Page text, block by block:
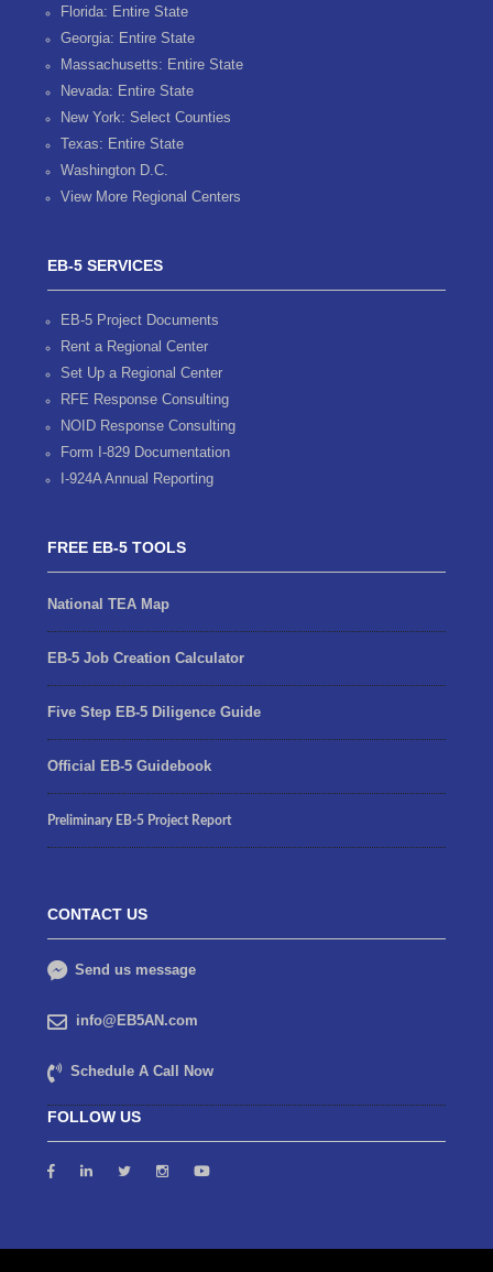
Florida: Entire State
Georgia: Entire State
Massachusetts: Entire State
Nevada: Entire State
New York: Select Counties
Texas: Entire State
Washington D.C.
View More Regional Centers
EB-5 SERVICES
EB-5 Project Documents
Rent a Regional Center
Set Up a Regional Center
RFE Response Consulting
NOID Response Consulting
Form I-829 Documentation
I-924A Annual Reporting
FREE EB-5 TOOLS
National TEA Map
EB-5 Job Creation Calculator
Five Step EB-5 Diligence Guide
Official EB-5 Guidebook
Preliminary EB-5 Project Report
CONTACT US
Send us message
info@EB5AN.com
Schedule A Call Now
FOLLOW US